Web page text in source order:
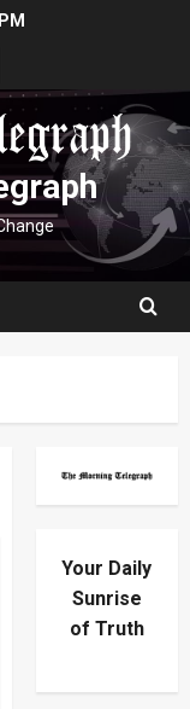
Your Daily
Sunrise
of Truth